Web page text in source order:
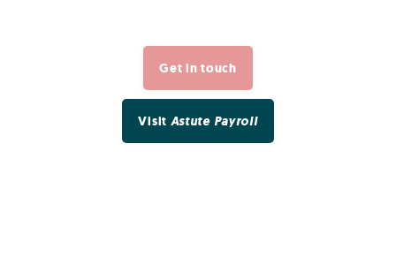
Get in touch
Visit Astute Payroll